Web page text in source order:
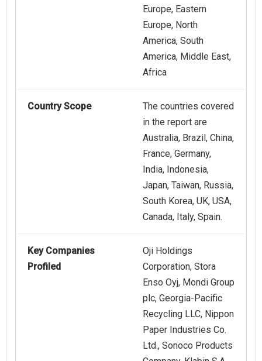
Europe, Eastern
Europe, North
America, South
America, Middle East,
Africa
Country Scope
The countries covered
in the report are
Australia, Brazil, China,
France, Germany,
India, Indonesia,
Japan, Taiwan, Russia,
South Korea, UK, USA,
Canada, Italy, Spain.
Key Companies
Profiled
Oji Holdings
Corporation, Stora
Enso Oyj, Mondi Group
plc, Georgia-Pacific
Recycling LLC, Nippon
Paper Industries Co.
Ltd., Sonoco Products